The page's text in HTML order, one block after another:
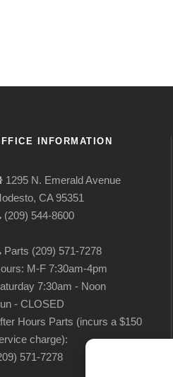
INFORMATION
1295 N. Emerald Avenue
CA 95351
(209) 544-8600
Parts (209) 571-7278
M-F 7:30am-4pm
7:30am - Noon
- CLOSED
Hours Parts (incurs a $150
charge):
571-7278